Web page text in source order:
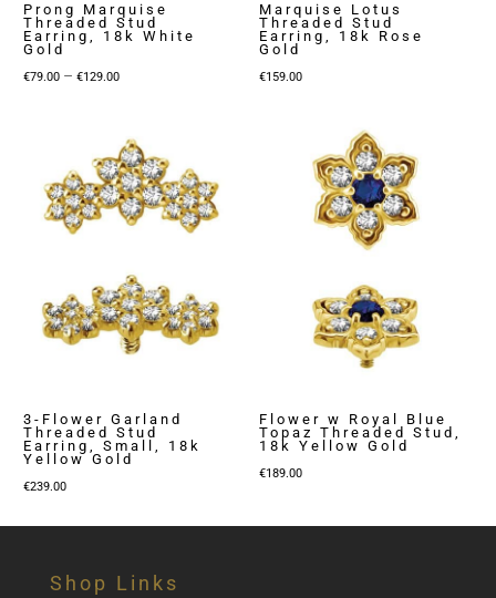
Prong Marquise
Threaded Stud
Earring, 18k White
Gold
€79.00 – €129.00Price
through
€129.00
Marquise Lotus
Threaded Stud
Earring, 18k Rose
Gold
€159.00
3-Flower Garland
Threaded Stud
Earring, Small, 18k
Yellow Gold
€239.00
Flower w Royal Blue
Topaz Threaded Stud,
18k Yellow Gold
€189.00
Shop Links